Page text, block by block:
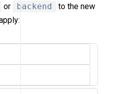
or backend
to the new